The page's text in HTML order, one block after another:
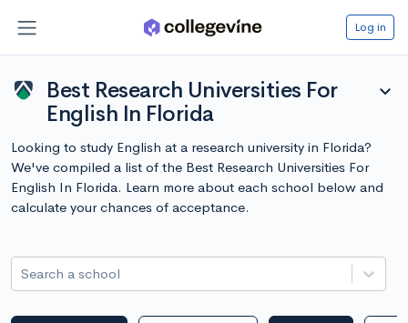
Log in
Best Research Universities For
English In Florida
expand_more
Looking to study English at a research university in Florida?
We've compiled a list of the Best Research Universities For
English In Florida. Learn more about each school below and
calculate your chances of acceptance.
Search a school